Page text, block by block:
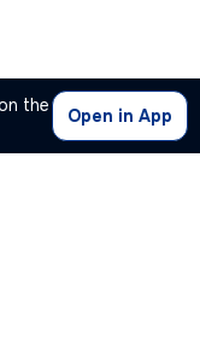
the
Open in App